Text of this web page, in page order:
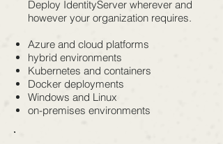
Deploy IdentityServer wherever and
however your organization requires.
Azure and cloud platforms
hybrid environments
Kubernetes and containers
Docker deployments
Windows and Linux
on-premises environments